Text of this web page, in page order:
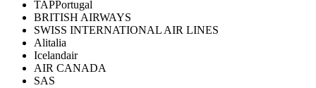
TAPPortugal
BRITISH AIRWAYS
SWISS INTERNATIONAL AIR LINES
Alitalia
Icelandair
AIR CANADA
SAS